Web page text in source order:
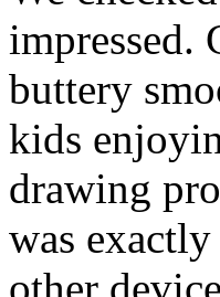
impressed.
buttery
kids
drawing
was
other